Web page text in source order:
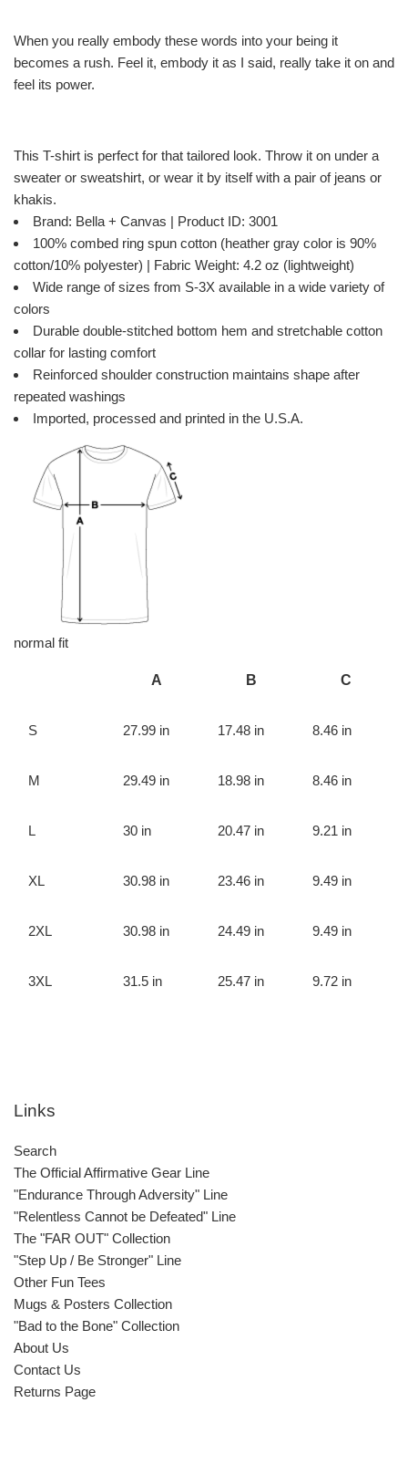
When you really embody these words into your being it
becomes a rush. Feel it, embody it as I said, really take it on and
feel its power.
This T-shirt is perfect for that tailored look. Throw it on under a
sweater or sweatshirt, or wear it by itself with a pair of jeans or
khakis.
Brand: Bella + Canvas | Product ID: 3001
100% combed ring spun cotton (heather gray color is 90%
cotton/10% polyester) | Fabric Weight: 4.2 oz (lightweight)
Wide range of sizes from S-3X available in a wide variety of
colors
Durable double-stitched bottom hem and stretchable cotton
collar for lasting comfort
Reinforced shoulder construction maintains shape after
repeated washings
Imported, processed and printed in the U.S.A.
normal fit
A B C
S 27.99 in 17.48 in 8.46 in
M 29.49 in 18.98 in 8.46 in
L 30 in 20.47 in 9.21 in
XL 30.98 in 23.46 in 9.49 in
2XL 30.98 in 24.49 in 9.49 in
3XL 31.5 in 25.47 in 9.72 in
Links
Search
The Official Affirmative Gear Line
"Endurance Through Adversity" Line
"Relentless Cannot be Defeated" Line
The "FAR OUT" Collection
"Step Up / Be Stronger" Line
Other Fun Tees
Mugs & Posters Collection
"Bad to the Bone" Collection
About Us
Contact Us
Returns Page